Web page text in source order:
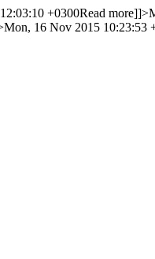
+0300Read more]]>
Mon, 16 Nov 2015 10:23:53